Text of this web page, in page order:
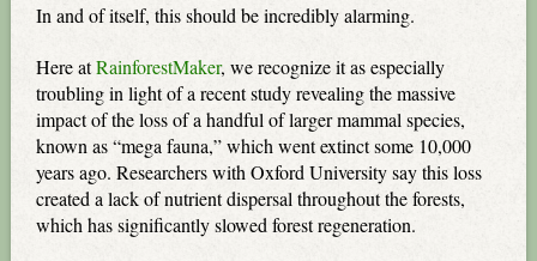
In and of itself, this should be incredibly alarming.
Here atRainforestMaker, we recognize it as especially
troubling in light of a recent study revealing the massive
impact of the loss of a handful of larger mammal species,
known as “mega fauna,” which went extinct some 10,000
years ago. Researchers with Oxford University say this loss
created a lack of nutrient dispersal throughout the forests,
which has significantly slowed forest regeneration.